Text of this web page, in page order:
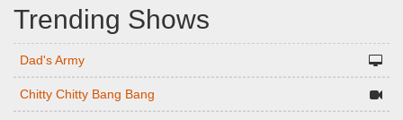
Trending Shows
Dad's Army
Chitty Chitty Bang Bang